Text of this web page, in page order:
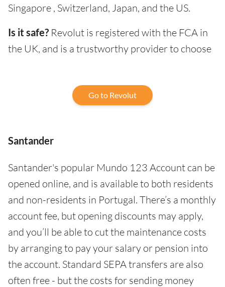
Singapore , Switzerland, Japan, and the US.
Is it safe? Revolut is registered with the FCA in
the UK, and is a trustworthy provider to choose
Go to Revolut
Santander
Santander's popular Mundo 123 Account can be
opened online, and is available to both residents
and non-residents in Portugal. There’s a monthly
account fee, but opening discounts may apply,
and you’ll be able to cut the maintenance costs
by arranging to pay your salary or pension into
the account. Standard SEPA transfers are also
often free - but the costs for sending money